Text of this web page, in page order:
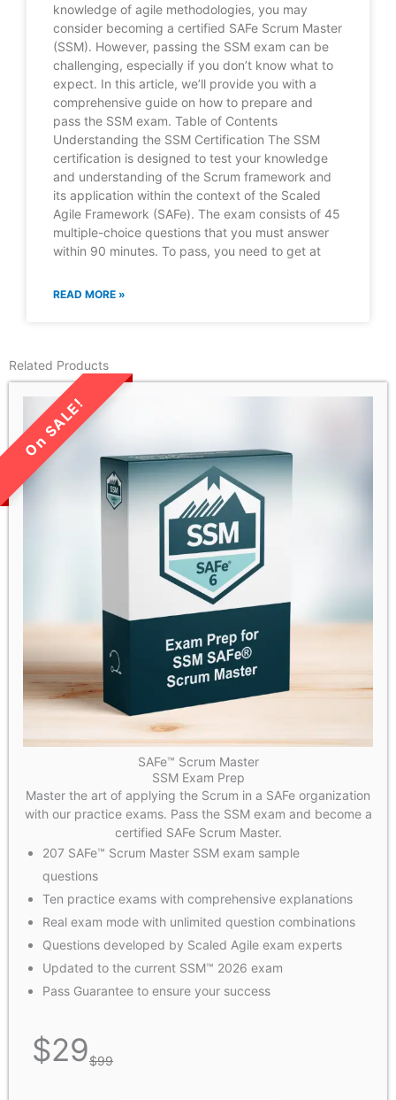
knowledge of agile methodologies, you may
consider becoming a certified SAFe Scrum Master
(SSM). However, passing the SSM exam can be
challenging, especially if you don’t know what to
expect. In this article, we’ll provide you with a
comprehensive guide on how to prepare and
pass the SSM exam. Table of Contents
Understanding the SSM Certification The SSM
certification is designed to test your knowledge
and understanding of the Scrum framework and
its application within the context of the Scaled
Agile Framework (SAFe). The exam consists of 45
multiple-choice questions that you must answer
within 90 minutes. To pass, you need to get at
READ MORE »
Related Products
LIMITED TIME SALE!
SAFe™ Scrum Master
SSM Exam Prep
Master the art of applying the Scrum in a SAFe organization
with our practice exams. Pass the SSM exam and become a
certified SAFe Scrum Master.
207 SAFe™ Scrum Master SSM exam sample
questions
Ten practice exams with comprehensive explanations
Real exam mode with unlimited question combinations
Questions developed by Scaled Agile exam experts
Updated to the current SSM™ 2026 exam
Pass Guarantee to ensure your success
$29$99